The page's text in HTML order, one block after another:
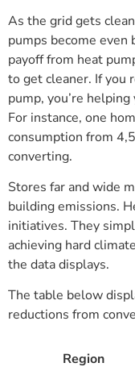
As the grid gets
pumps become
payoff from heat
to get cleaner. If you
pump, you’re
For instance, one
consumption from
converting.
Stores far and wide
building emissions.
initiatives. They
achieving hard
the data displays.
The table below
reductions from
Region